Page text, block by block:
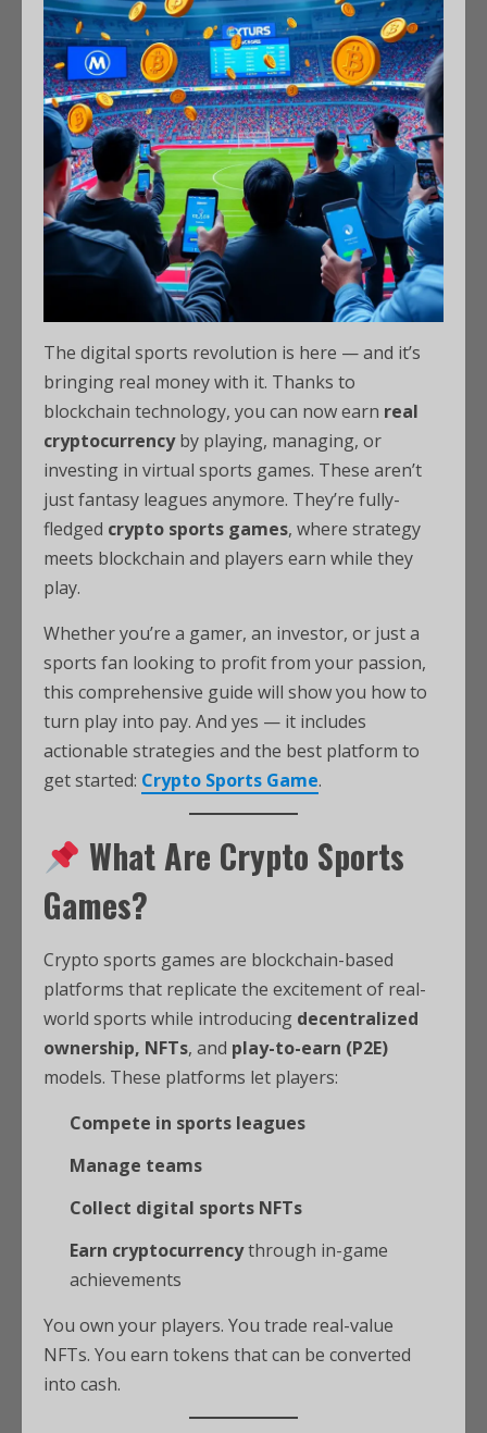
The digital sports revolution is here — and it’s
bringing real money with it. Thanks to
blockchain technology, you can now earn real
cryptocurrencyby playing, managing, or
investing in virtual sports games. These aren’t
just fantasy leagues anymore. They’re fully-
fledged crypto sports games, where strategy
meets blockchain and players earn while they
play.
Whether you’re a gamer, an investor, or just a
sports fan looking to profit from your passion,
this comprehensive guide will show you how to
turn play into pay. And yes — it includes
actionable strategies and the best platform to
get started: Crypto Sports Game.
What Are Crypto Sports
Games?
Crypto sports games are blockchain-based
platforms that replicate the excitement of real-
world sports while introducing decentralized
ownership, NFTs, and play-to-earn (P2E)
models. These platforms let players:
Compete in sports leagues
Manage teams
Collect digital sports NFTs
Earn cryptocurrencythrough in-game
achievements
You own your players. You trade real-value
NFTs. You earn tokens that can be converted
into cash.